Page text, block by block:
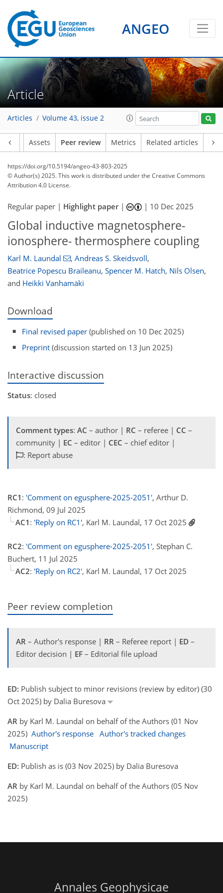
ANGEO
Article
Articles Volume 43, issue 2
Assets Peer review Metrics Related articles
https://doi.org/10.5194/angeo-43-803-2025
© Author(s) 2025. This work is distributed underthe Creative Commons
Attribution 4.0 License.
Regular paper | Highlight paper| | 10 Dec 2025
Global inductive magnetosphere-
ionosphere- thermosphere coupling
Karl M. Laundal , Andreas S. Skeidsvoll,
Beatrice Popescu Braileanu, Spencer M. Hatch, Nils Olsen,
and Heikki Vanhamäki
Download
Final revised paper (published on 10 Dec 2025)
Preprint (discussion started on 13 Jun 2025)
Interactive discussion
Status: closed
Comment types: AC – author | RC – referee | CC –
community | EC – editor | CEC – chief editor |
: Report abuse
RC1 : 'Comment on egusphere-2025-2051', Arthur D.
Richmond, 09 Jul 2025
AC1 : 'Reply on RC1', Karl M. Laundal, 17 Oct 2025
RC2: 'Comment on egusphere-2025-2051', Stephan C.
Buchert, 11 Jul 2025
AC2: 'Reply on RC2', Karl M. Laundal, 17 Oct 2025
Peer review completion
AR – Author's response | RR – Referee report | ED –
Editor decision | EF – Editorial file upload
ED: Publish subject to minor revisions (review by editor) (30
Oct 2025) by Dalia Buresova
AR by Karl M. Laundal on behalf of the Authors (01 Nov
2025) Author's response Author's tracked changes
Manuscript
ED: Publish as is (03 Nov 2025) by Dalia Buresova
AR by Karl M. Laundal on behalf of the Authors (05 Nov
2025)
Annales Geophysicae